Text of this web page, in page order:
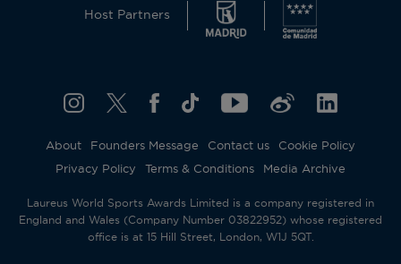
Host Partners
About Founders Message Contact us
Cookie Policy
Privacy Policy
Terms & Conditions Media Archive
Laureus World Sports Awards Limited is a company registered in
England and Wales (Company Number 03822952) whose registered
office is at 15 Hill Street, London, W1J 5QT.